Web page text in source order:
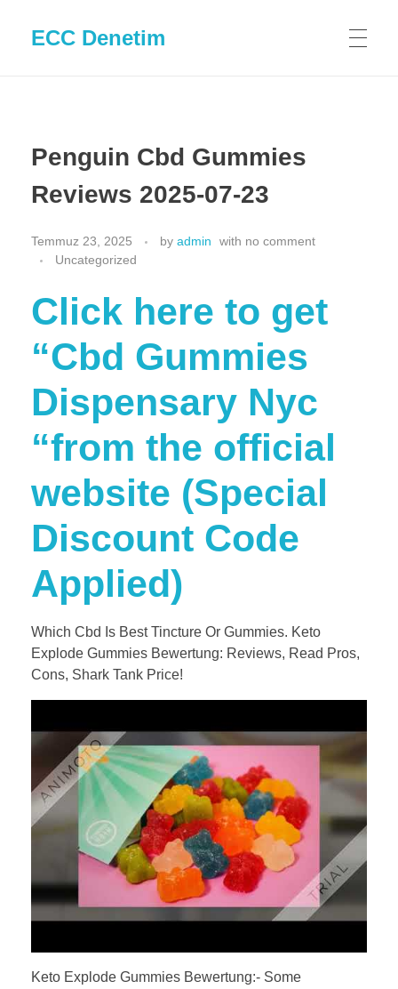
ECC Denetim
Penguin Cbd Gummies
Reviews 2025-07-23
Temmuz 23, 2025 by admin with no comment
Uncategorized
Click here to get
“Cbd Gummies
Dispensary Nyc
“from the official
website (Special
Discount Code
Applied)
Which Cbd Is Best Tincture Or Gummies. Keto
Explode Gummies Bewertung: Reviews, Read Pros,
Cons, Shark Tank Price!
Keto Explode Gummies Bewertung:- Some